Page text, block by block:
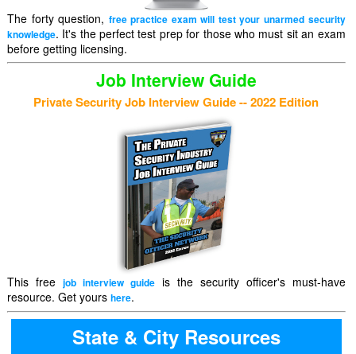
The forty question, free practice exam will test your unarmed security
knowledge. It's the perfect test prep for those who must sit an exam
before getting licensing.
Job Interview Guide
Private Security Job Interview Guide -- 2022 Edition
This free job interview guideis the security officer's must-have
resource. Get yours here.
State & City Resources